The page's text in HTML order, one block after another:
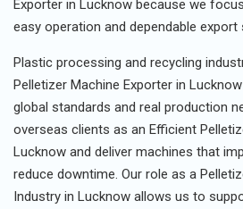
Exporter in Lucknow because we
easy operation and dependable export
Plastic processing and recycling
Pelletizer Machine Exporter in
global standards and real production
overseas clients as an Efficient
Lucknow and deliver machines that
reduce downtime. Our role as a
Industry in Lucknow allows us to